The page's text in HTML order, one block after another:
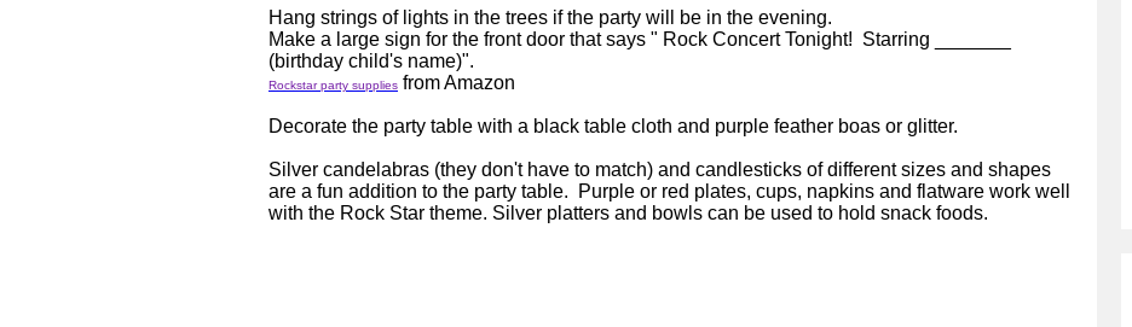
Hang strings of lights in the trees if the party will be in the evening.
Make a large sign for the front door that says " Rock Concert Tonight! Starring _______
(birthday child's name)".
Rockstar party supplies from Amazon
Decorate the party table with a black table cloth and purple feather boas or glitter.
Silver candelabras (they don't have to match) and candlesticks of different sizes and shapes
are a fun addition to the party table. Purple or red plates, cups, napkins and flatware work well
with the Rock Star theme. Silver platters and bowls can be used to hold snack foods.